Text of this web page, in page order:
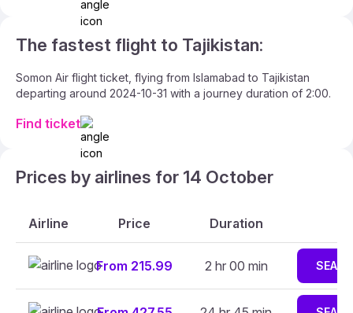
The fastest flight to Tajikistan:
Somon Air flight ticket, flying from Islamabad to Tajikistan
departing around 2024-10-31 with a journey duration of 2:00.
Find ticket
Prices by airlines for 14 October
Airline Price Duration
From 215.99 2 hr 00 min